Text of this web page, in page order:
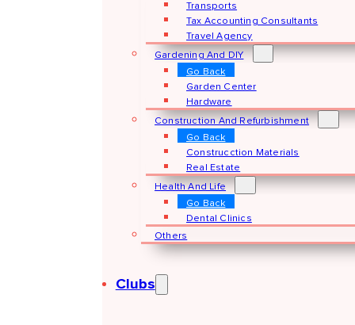
Transports
Tax Accounting Consultants
Travel Agency
Gardening And DIY
Go Back
Garden Center
Hardware
Construction And Refurbishment
Go Back
Construcction Materials
Real Estate
Health And Life
Go Back
Dental Clinics
Others
Clubs